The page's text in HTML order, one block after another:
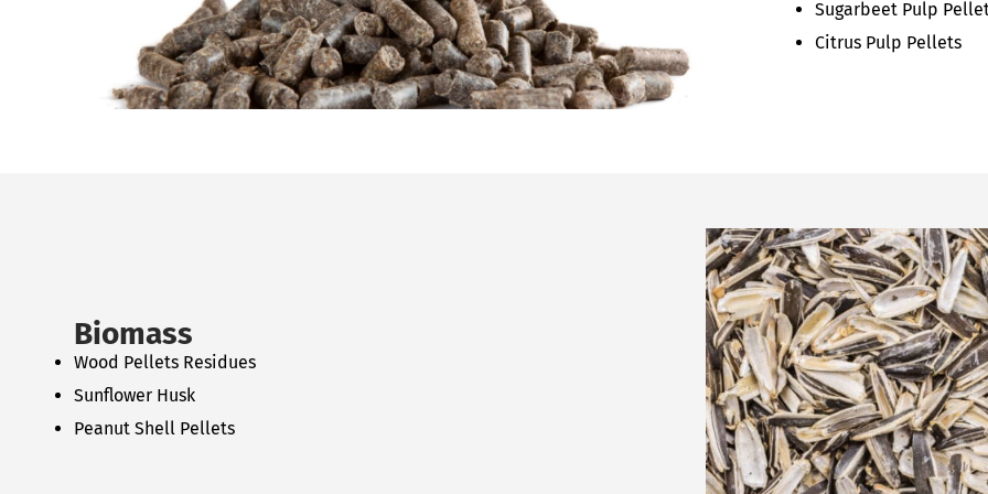
Sugarbeet Pulp
Citrus Pulp Pellets
Biomass
Wood Pellets Residues
Sunflower Husk
Peanut Shell Pellets